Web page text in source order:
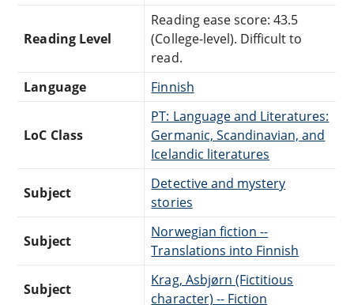
Reading Level
Reading ease score: 43.5
(College-level). Difficult to
read.
Language
Finnish
LoC Class
PT: Language and Literatures:
Germanic, Scandinavian, and
Icelandic literatures
Subject
Detective and mystery
stories
Subject
Norwegian fiction --
Translations into Finnish
Subject
Krag, Asbjørn (Fictitious
character) -- Fiction